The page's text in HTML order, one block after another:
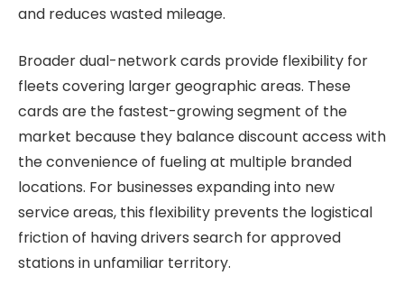
and reduces wasted mileage.
Broader dual-network cards provide flexibility for
fleets covering larger geographic areas. These
cards are the fastest-growing segment of the
market because they balance discount access with
the convenience of fueling at multiple branded
locations. For businesses expanding into new
service areas, this flexibility prevents the logistical
friction of having drivers search for approved
stations in unfamiliar territory.